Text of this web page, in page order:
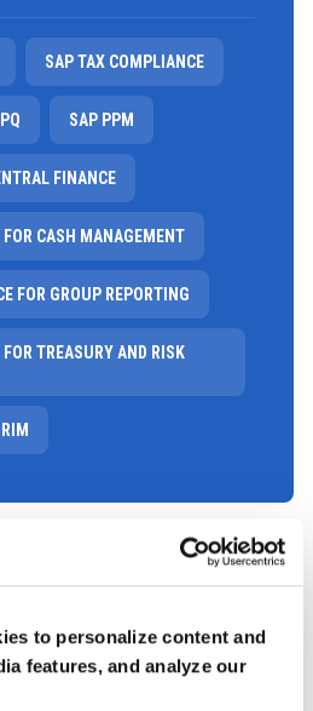
to personalize content and
features, and analyze our
SAP TAX COMPLIANCE
SAP PPM
FINANCE
CASH MANAGEMENT
FOR GROUP REPORTING
TREASURY AND RISK